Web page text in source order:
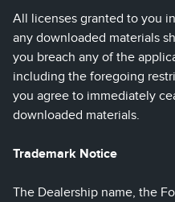
All licenses granted to you
any downloaded materials
you breach any of the
including the foregoing
you agree to immediately
downloaded materials.
Trademark Notice
The Dealership name, the